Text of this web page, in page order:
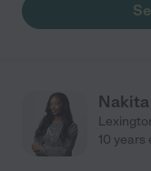
Nakita
10 years